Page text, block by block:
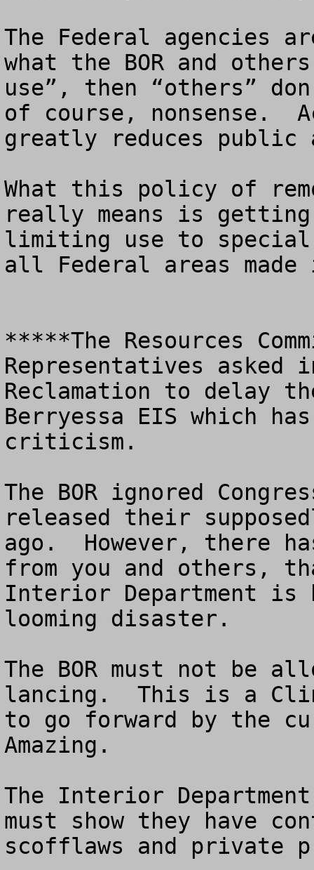
The Federal agencies
what the BOR and
use”, then “others”
of course, nonsense.
greatly reduces
What this policy of
really means is
limiting use to special
all Federal areas
*****The Resources
Representatives
Reclamation to delay
Berryessa EIS which
criticism.
The BOR ignored
released their
ago.  However, there
from you and others,
Interior Department is
looming disaster.
The BOR must not be
lancing.  This is a
to go forward by the
Amazing.
The Interior
must show they have
scofflaws and private